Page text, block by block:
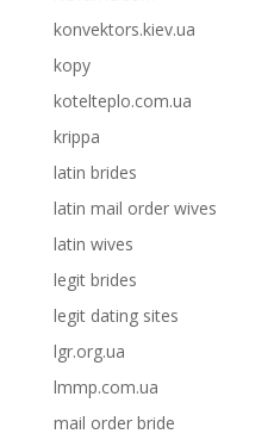
konvektors.kiev.ua
kopy
kotelteplo.com.ua
krippa
latin brides
latin mail order wives
latin wives
legit brides
legit dating sites
lgr.org.ua
lmmp.com.ua
mail order bride